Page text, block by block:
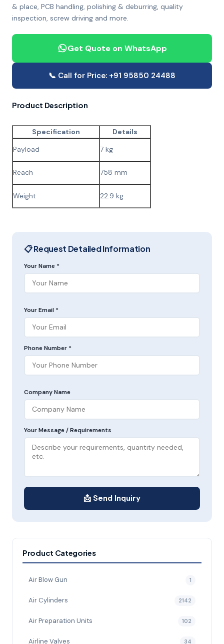
& place, PCB handling, polishing & deburring, quality
inspection, screw driving and more.
Get Quote on WhatsApp
📞 Call for Price: +91 95850 24488
Product Description
Specification
Details
Payload
7 kg
Reach 758 mm
Weight 22.9 kg
📋 Request Detailed Information
Your Name *
Your Email *
Phone Number *
Company Name
Your Message / Requirements
📩 Send Inquiry
Product Categories
Air Blow Gun 1
Air Cylinders 2142
Air Preparation Units 102
Airline Valves 34